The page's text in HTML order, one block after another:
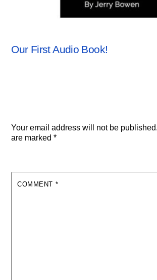
Our First Audio Book!
Your email address will not be published.
are marked*
COMMENT *